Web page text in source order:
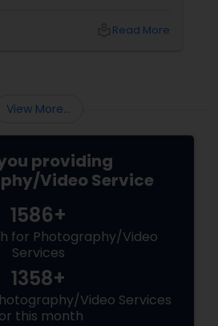
Photography
Read More
View More...
providing
Video Service
1586+
for Photography/Video
Services
1358+
Video Services
this month